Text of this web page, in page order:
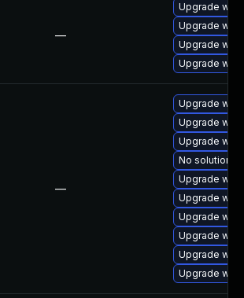
—
Upgrade
Upgrade
Upgrade
Upgrade
—
Upgrade
Upgrade
Upgrade
No solution
Upgrade
Upgrade
Upgrade
Upgrade
Upgrade
Upgrade